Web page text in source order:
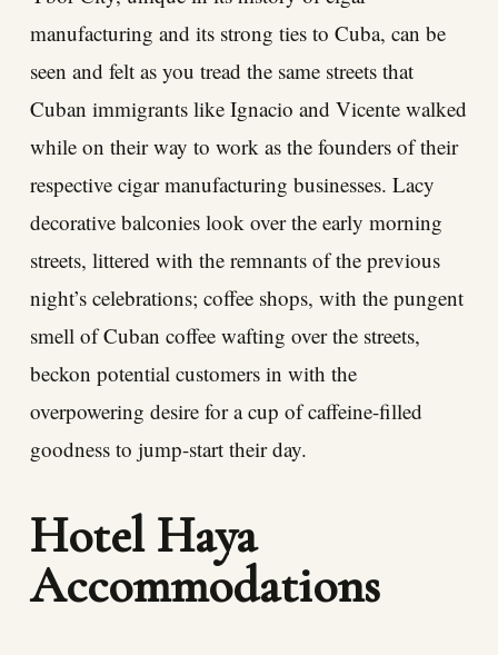
manufacturing and its strong ties to Cuba, can be
seen and felt as you tread the same streets that
Cuban immigrants like Ignacio and Vicente walked
while on their way to work as the founders of their
respective cigar manufacturing businesses. Lacy
decorative balconies look over the early morning
streets, littered with the remnants of the previous
night’s celebrations; coffee shops, with the pungent
smell of Cuban coffee wafting over the streets,
beckon potential customers in with the
overpowering desire for a cup of caffeine-filled
goodness to jump-start their day.
Hotel Haya
Accommodations